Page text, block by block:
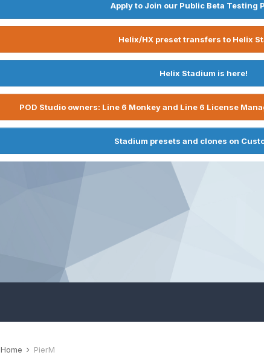
Apply to Join our Public Beta Testing
Helix/HX preset transfers to Helix
Helix Stadium is here!
POD Studio owners: Line 6 Monkey and Line 6 License
Stadium presets and clones on
Home PierM